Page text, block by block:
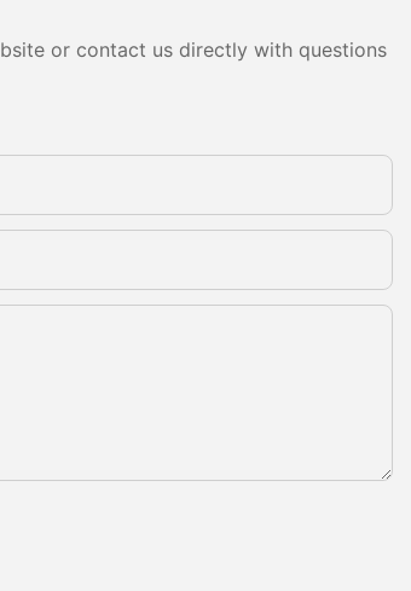
or contact us directly with questions